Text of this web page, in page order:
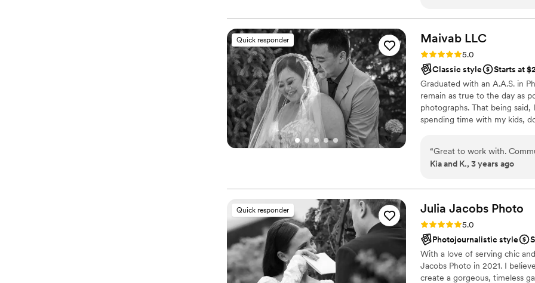
with a beautiful and
he has a great sense of humor and down
one of our most memorable
Quick responder Maivab LLC
Rating: 5.0 (8 reviews)
5.0
Classic style
Starts at
Graduated with an A.A.S. in
remain as true to the day as
photographs. That being
spending time with my kids,
“Great to work with.
Kia and K., 3 years ago
Quick responder Julia Jacobs Photo
Rating: 5.0 (8 reviews)
5.0
Photojournalistic style
With a love of serving chic
Jacobs Photo in 2021. I
create a gorgeous, timeless